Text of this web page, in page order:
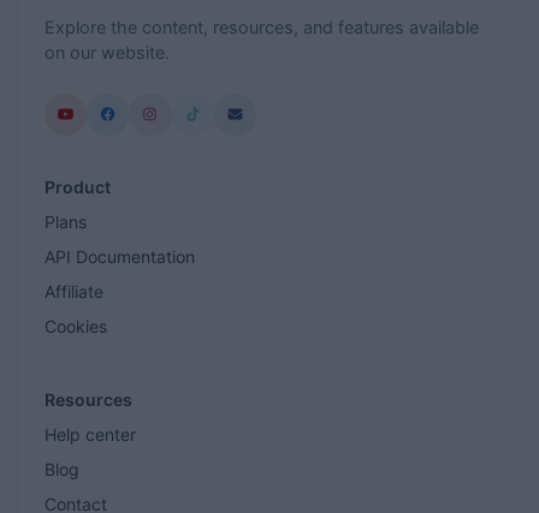
Explore the content, resources, and features available
on our website.
Product
Plans
API Documentation
Affiliate
Cookies
Resources
Help center
Blog
Contact